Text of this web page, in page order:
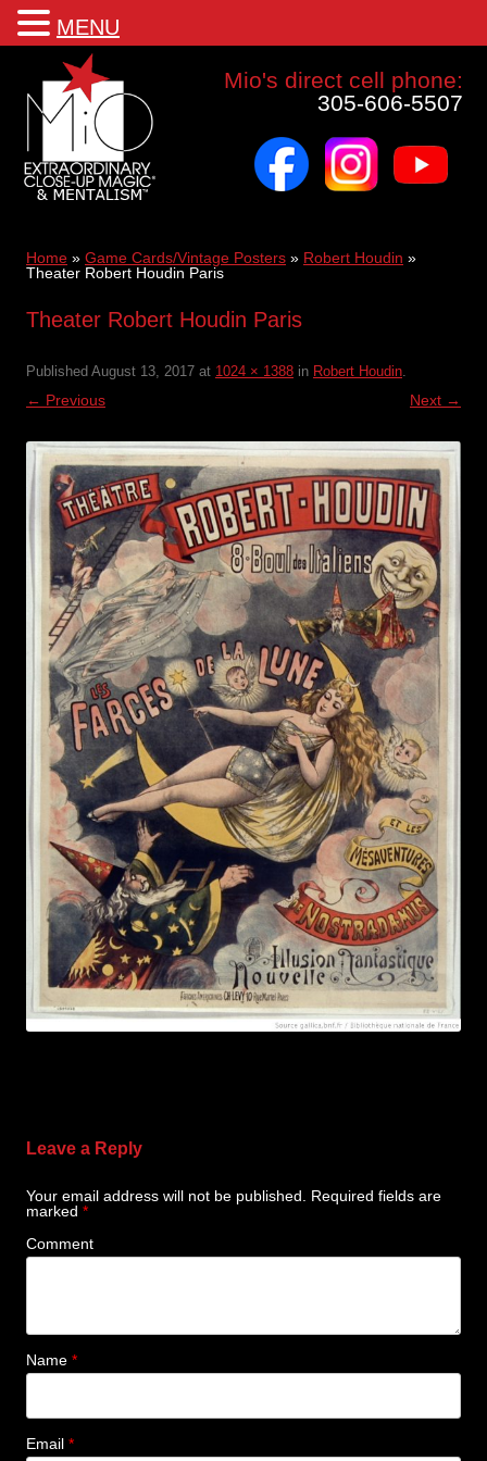
Mio a world class corporate magician and entertainer
Mio's direct cell phone:
305-606-5507
facebook instagram youtube
content
Home » Game Cards/Vintage Posters » Robert Houdin »
Theater Robert Houdin Paris
Theater Robert Houdin Paris
Published August 13, 2017 at 1024 × 1388 in Robert Houdin.
← Previous Next →
Leave a Reply
Your email address will not be published.
Required fields are
marked *
Comment
Name *
Email *
MENU